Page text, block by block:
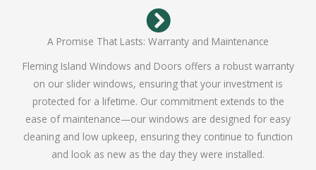
A Promise That Lasts: Warranty and Maintenance
Fleming Island Windows and Doors offers a robust warranty
on our slider windows, ensuring that your investment is
protected for a lifetime. Our commitment extends to the
ease of maintenance—our windows are designed for easy
cleaning and low upkeep, ensuring they continue to function
and look as new as the day they were installed.